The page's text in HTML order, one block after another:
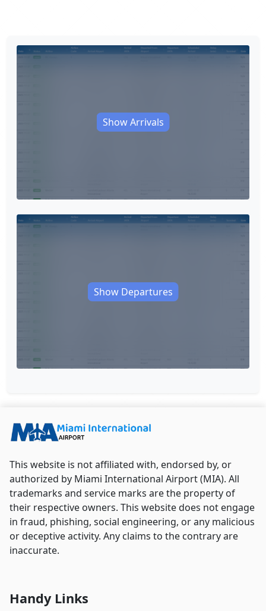
Show Arrivals
Show Departures
This website is not affiliated with, endorsed by, or
authorized by Miami International Airport (MIA). All
trademarks and service marks are the property of
their respective owners. This website does not engage
in fraud, phishing, social engineering, or any malicious
or deceptive activity. Any claims to the contrary are
inaccurate.
Handy Links